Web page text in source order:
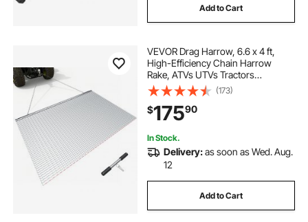
Add to Cart
VEVOR Drag Harrow, 6.6 x 4 ft,
High-Efficiency Chain Harrow
Rake, ATVs UTVs Tractors
Attachments, Durable Galvanized
Steel Mesh Drag Mat with Towing
Chain, for Gravel Driveway Ruts
Farm Field Leveling
(173)
$17590
In Stock.
Delivery:as soon as Wed. Aug.
12
Add to Cart